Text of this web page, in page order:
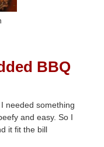
BBQ
needed something
and easy. So I
it fit the bill